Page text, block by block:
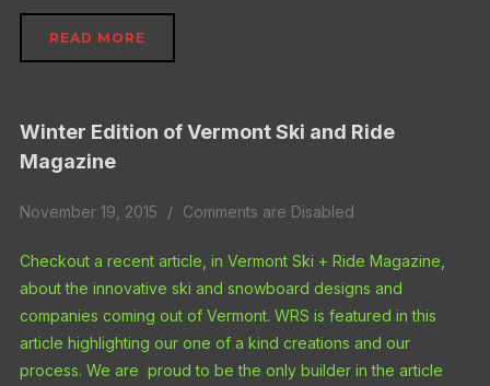
READ MORE
Winter Edition of Vermont Ski and Ride
Magazine
November 19, 2015 Comments are Disabled
Checkout a recent article, in Vermont Ski + Ride Magazine,
about the innovative ski and snowboard designs and
companies coming out of Vermont. WRS is featured in this
article highlighting our one of a kind creations and our
process. We are proud to be the only builder in the article